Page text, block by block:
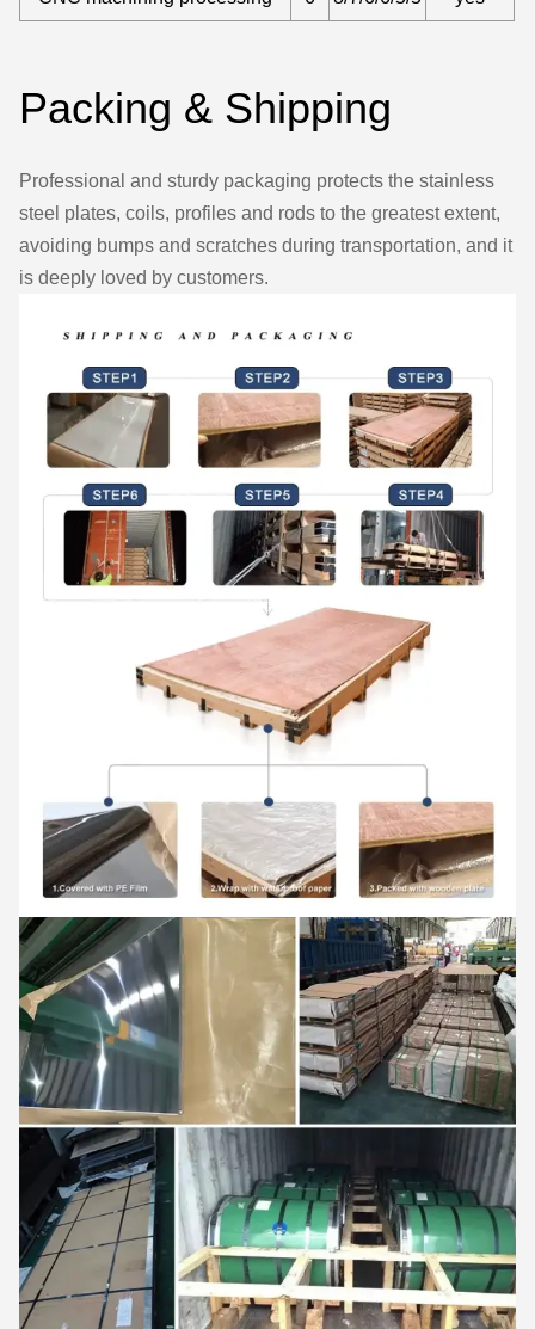
Packing & Shipping
Professional and sturdy packaging protects the stainless
steel plates, coils, profiles and rods to the greatest extent,
avoiding bumps and scratches during transportation, and it
is deeply loved by customers.